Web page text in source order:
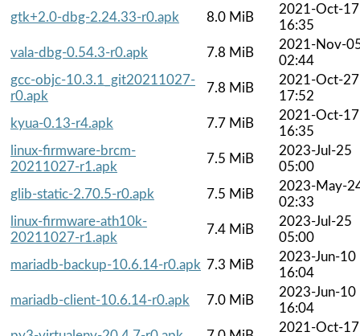
gtk+2.0-dbg-2.24.33-r0.apk
8.0 MiB
2021-Oct-17
16:35
vala-dbg-0.54.3-r0.apk
7.8 MiB
2021-Nov-
02:44
gcc-objc-10.3.1_git20211027-
r0.apk
7.8 MiB
2021-Oct-27
17:52
kyua-0.13-r4.apk
7.7 MiB
2021-Oct-17
16:35
linux-firmware-brcm-
20211027-r1.apk
7.5 MiB
2023-Jul-25
05:00
glib-static-2.70.5-r0.apk
7.5 MiB
2023-May-
02:33
linux-firmware-ath10k-
20211027-r1.apk
7.4 MiB
2023-Jul-25
05:00
mariadb-backup-10.6.14-r0.apk 7.3 MiB
2023-Jun-10
16:04
mariadb-client-10.6.14-r0.apk
7.0 MiB
2023-Jun-10
16:04
2021-Oct-17